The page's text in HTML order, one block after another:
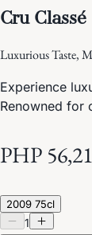
Cru Classé
Luxurious Taste,
Experience
Renowned for
PHP
2009 75cl
1